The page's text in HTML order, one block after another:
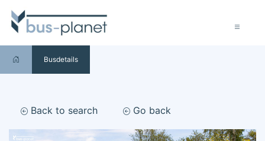
Busdetails
Back to search Go back